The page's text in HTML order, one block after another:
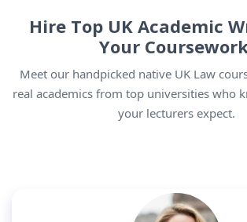
Hire Top UK Academic
Your
Meet our handpicked native UK Law
real academics from top universities who
your lecturers expect.